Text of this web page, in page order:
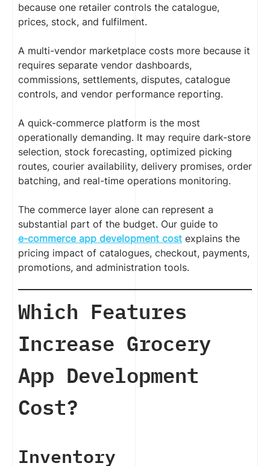
because one retailer controls the catalogue,
prices, stock, and fulfilment.
A multi-vendor marketplace costs more because it
requires separate vendor dashboards,
commissions, settlements, disputes, catalogue
controls, and vendor performance reporting.
A quick-commerce platform is the most
operationally demanding. It may require dark-store
selection, stock forecasting, optimized picking
routes, courier availability, delivery promises, order
batching, and real-time operations monitoring.
The commerce layer alone can represent a
substantial part of the budget. Our guide to
e-commerce app development cost explains the
pricing impact of catalogues, checkout, payments,
promotions, and administration tools.
Which Features
Increase Grocery
App Development
Cost?
Inventory